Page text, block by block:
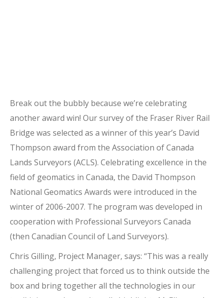
Break out the bubbly because we’re celebrating
another award win! Our survey of the Fraser River Rail
Bridge was selected as a winner of this year’s David
Thompson award from the Association of Canada
Lands Surveyors (ACLS). Celebrating excellence in the
field of geomatics in Canada, the David Thompson
National Geomatics Awards were introduced in the
winter of 2006-2007. The program was developed in
cooperation with Professional Surveyors Canada
(then Canadian Council of Land Surveyors).
Chris Gilling, Project Manager, says: “This was a really
challenging project that forced us to think outside the
box and bring together all the technologies in our